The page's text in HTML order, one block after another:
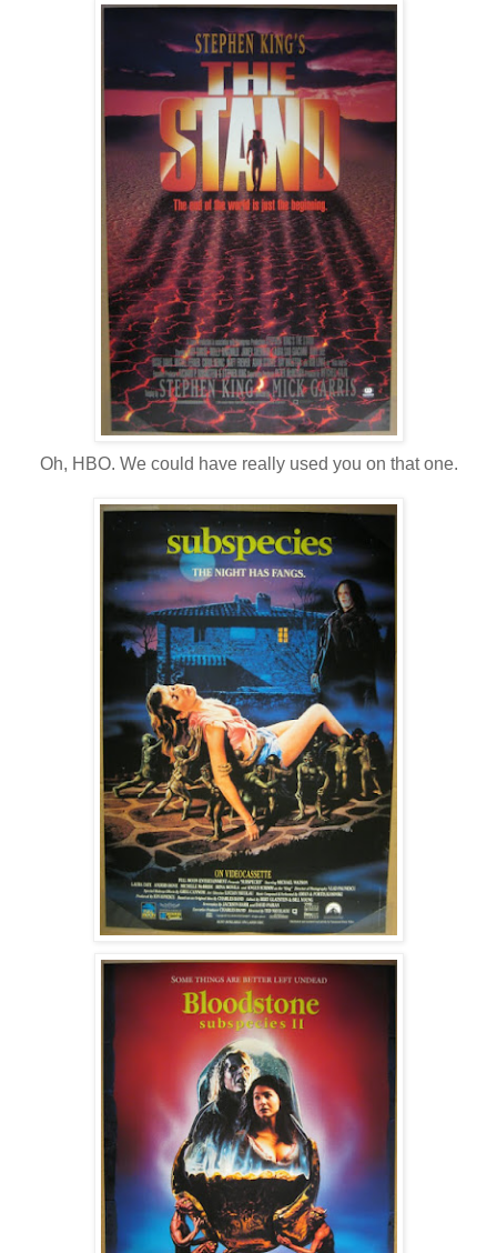
Oh, HBO. We could have really used you on that one.